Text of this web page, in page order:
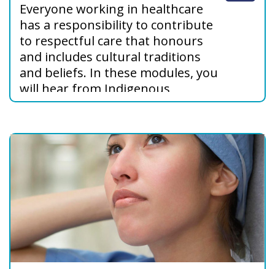
Everyone working in healthcare
has a responsibility to contribute
to respectful care that honours
and includes cultural traditions
and beliefs. In these modules, you
will hear from Indigenous
Peoples about their values,
explore barriers to culturally
safer care, and learn how to
address these barriers.